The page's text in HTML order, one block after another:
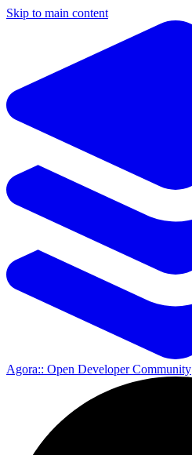
Skip to main content
Agora:: Open Developer Community